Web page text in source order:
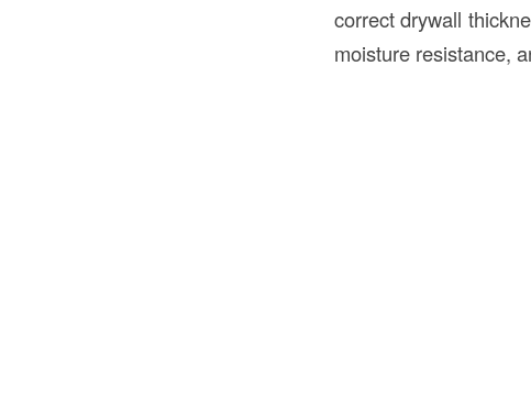
correct drywall
moisture resistance,